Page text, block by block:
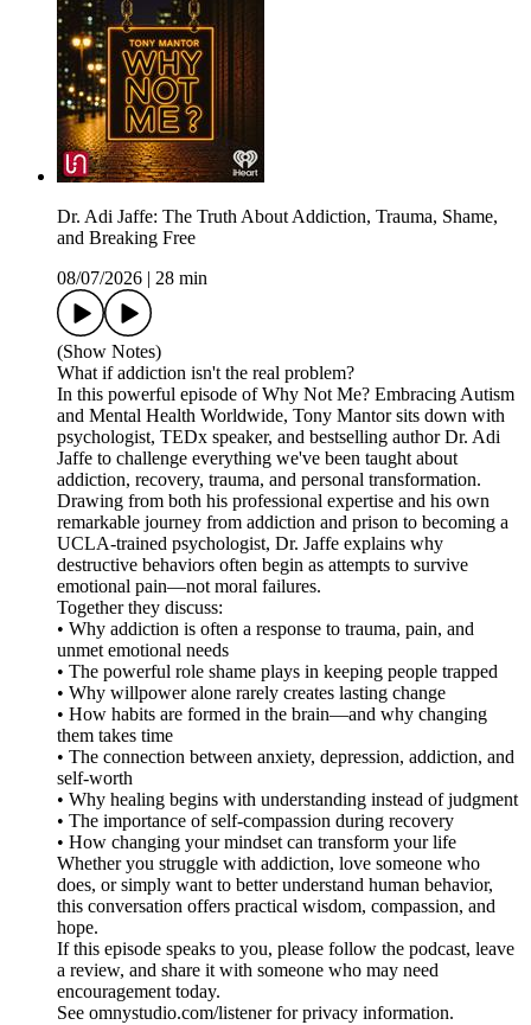
Dr. Adi Jaffe: The Truth About Addiction, Trauma, Shame,
and Breaking Free
08/07/2026
28 min
(Show Notes)
What if addiction isn't the real problem?
In this powerful episode of Why Not Me? Embracing Autism
and Mental Health Worldwide, Tony Mantor sits down with
psychologist, TEDx speaker, and bestselling author Dr. Adi
Jaffe to challenge everything we've been taught about
addiction, recovery, trauma, and personal transformation.
Drawing from both his professional expertise and his own
remarkable journey from addiction and prison to becoming a
UCLA-trained psychologist, Dr. Jaffe explains why
destructive behaviors often begin as attempts to survive
emotional pain—not moral failures.
Together they discuss:
• Why addiction is often a response to trauma, pain, and
unmet emotional needs
• The powerful role shame plays in keeping people trapped
• Why willpower alone rarely creates lasting change
• How habits are formed in the brain—and why changing
them takes time
• The connection between anxiety, depression, addiction, and
self-worth
• Why healing begins with understanding instead of judgment
• The importance of self-compassion during recovery
• How changing your mindset can transform your life
Whether you struggle with addiction, love someone who
does, or simply want to better understand human behavior,
this conversation offers practical wisdom, compassion, and
hope.
If this episode speaks to you, please follow the podcast, leave
a review, and share it with someone who may need
encouragement today.
See omnystudio.com/listener for privacy information.